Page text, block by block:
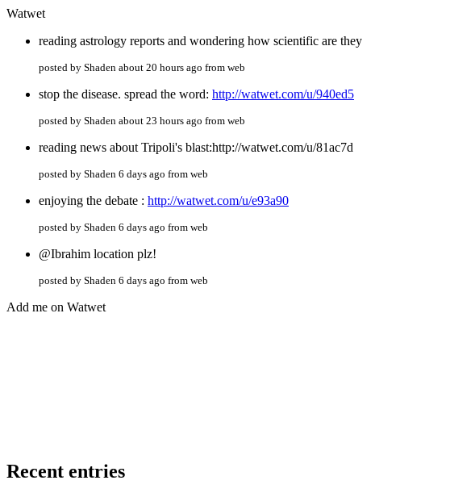
Watwet
reading astrology reports and wondering how scientific are they
posted by Shaden about 20 hours ago from web
stop the disease. spread the word: http://watwet.com/u/940ed5
posted by Shaden about 23 hours ago from web
reading news about Tripoli's blast:http://watwet.com/u/81ac7d
posted by Shaden 6 days ago from web
enjoying the debate : http://watwet.com/u/e93a90
posted by Shaden 6 days ago from web
@Ibrahim location plz!
posted by Shaden 6 days ago from web
Add me on Watwet
Recent entries